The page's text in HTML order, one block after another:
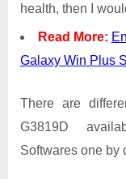
health, then I
Read More:
Galaxy Win Plus
There are
G3819D
Softwares one by